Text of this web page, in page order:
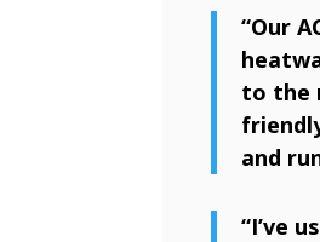
“Our
to the
and
“I’ve